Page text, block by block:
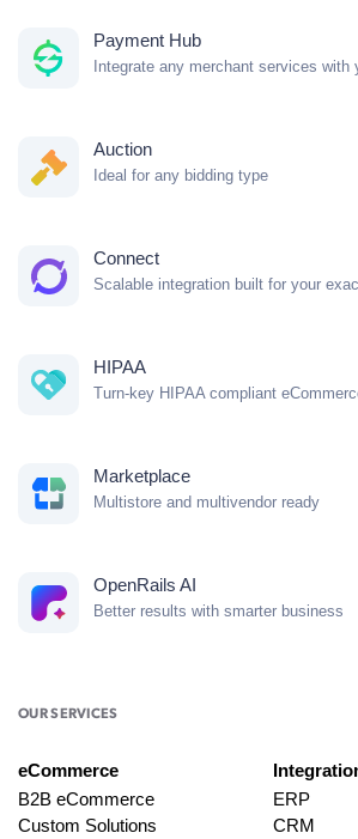
Payment Hub
Integrate any merchant services with
Auction
Ideal for any bidding type
Connect
Scalable integration built for your
HIPAA
Turn-key HIPAA compliant
Marketplace
Multistore and multivendor ready
OpenRails AI
Better results with smarter business
OUR SERVICES
eCommerce
B2B eCommerce
Custom Solutions
ERP
CRM